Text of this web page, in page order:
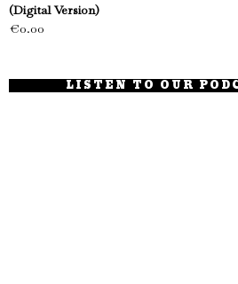
(Digital Version)
€0.00
LISTEN TO OUR